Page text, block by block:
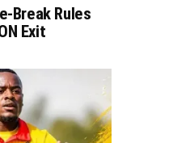
Break Rules
Exit